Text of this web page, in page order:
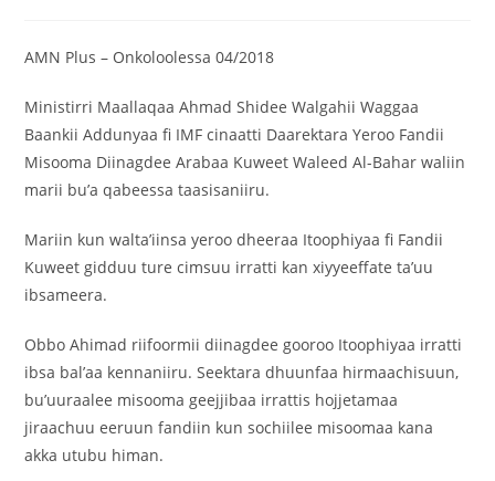
AMN Plus – Onkoloolessa 04/2018
Ministirri Maallaqaa Ahmad Shidee Walgahii Waggaa
Baankii Addunyaa fi IMF cinaatti Daarektara Yeroo Fandii
Misooma Diinagdee Arabaa Kuweet Waleed Al-Bahar waliin
marii bu’a qabeessa taasisaniiru.
Mariin kun walta’iinsa yeroo dheeraa Itoophiyaa fi Fandii
Kuweet gidduu ture cimsuu irratti kan xiyyeeffate ta’uu
ibsameera.
Obbo Ahimad riifoormii diinagdee gooroo Itoophiyaa irratti
ibsa bal’aa kennaniiru. Seektara dhuunfaa hirmaachisuun,
bu’uuraalee misooma geejjibaa irrattis hojjetamaa
jiraachuu eeruun fandiin kun sochiilee misoomaa kana
akka utubu himan.